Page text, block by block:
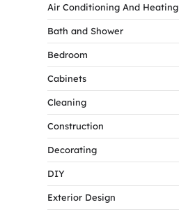
Air Conditioning And Heating
Bath and Shower
Bedroom
Cabinets
Cleaning
Construction
Decorating
DIY
Exterior Design